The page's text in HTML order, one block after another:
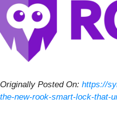
Originally Posted On: https://
the-new-rook-smart-lock-that-